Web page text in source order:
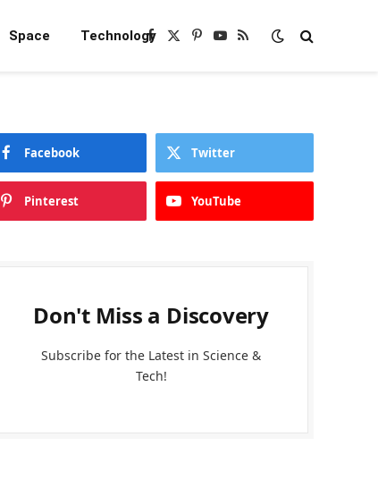
Space TechnologyFacebook
X
Pinterest
YouTube
RSS
Facebook Twitter
Pinterest YouTube
Don't Miss a Discovery
Subscribe for the Latest in Science &
Tech!